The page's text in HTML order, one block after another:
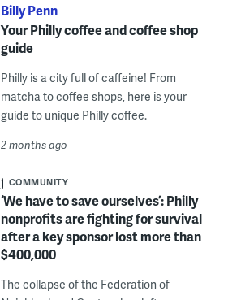
Billy Penn
Your Philly coffee and coffee shop
guide
Philly is a city full of caffeine! From
matcha to coffee shops, here is your
guide to unique Philly coffee.
2 months ago
COMMUNITY
‘We have to save ourselves’: Philly
nonprofits are fighting for survival
after a key sponsor lost more than
$400,000
The collapse of the Federation of